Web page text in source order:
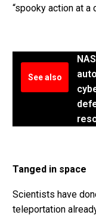
“spooky action at a
See also
Tanged in space
Scientists have
teleportation